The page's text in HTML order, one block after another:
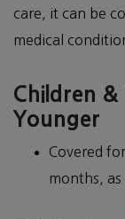
care, it can be
medical
Children &
Younger
Covered
months, as